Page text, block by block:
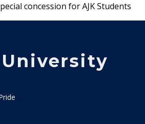
concession for AJK Students